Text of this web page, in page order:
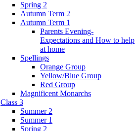
Spring 2
Autumn Term 2
Autumn Term 1
Parents Evening-
Expectations and How to help
at home
Spellings
Orange Group
Yellow/Blue Group
Red Group
Magnificent Monarchs
Class 3
Summer 2
Summer 1
Spring 2